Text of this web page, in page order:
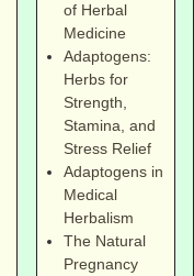
of Herbal
Medicine
Adaptogens:
Herbs for
Strength,
Stamina, and
Stress Relief
Adaptogens in
Medical
Herbalism
The Natural
Pregnancy